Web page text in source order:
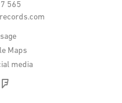
565
Maps
media